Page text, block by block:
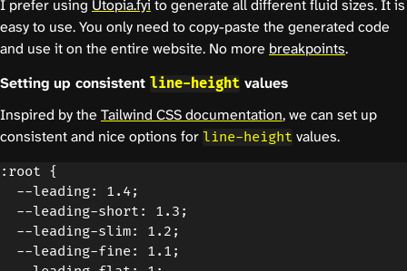
I prefer using Utopia.fyi to generate all different fluid sizes. It is
easy to use. You only need to copy-paste the generated code
and use it on the entire website. No more breakpoints.
Setting up consistent line-height values
Inspired by the Tailwind CSS documentation, we can set up
consistent and nice options for line-height values.
:root {
  --leading: 1.4;
  --leading-short: 1.3;
  --leading-slim: 1.2;
  --leading-fine: 1.1;